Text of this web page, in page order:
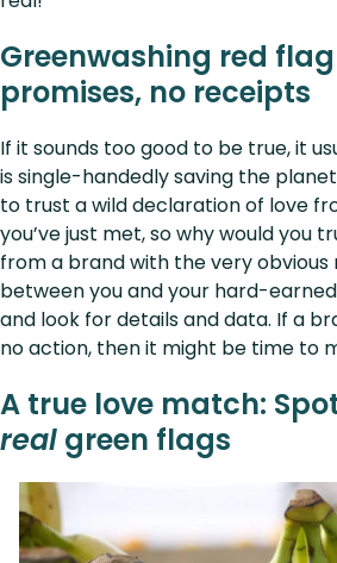
Greenwashing red
promises, no receipts
If it sounds too good to be true, it
is single-handedly saving the
to trust a wild declaration of love
you’ve just met, so why would you
from a brand with the very
between you and your hard-
and look for details and data. If a
no action, then it might be time to
A true love match:
real green flags